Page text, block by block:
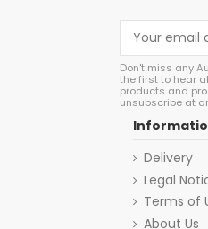
Don't miss any
the first to hear
products and
unsubscribe at
Delivery
Legal
Terms of
About Us